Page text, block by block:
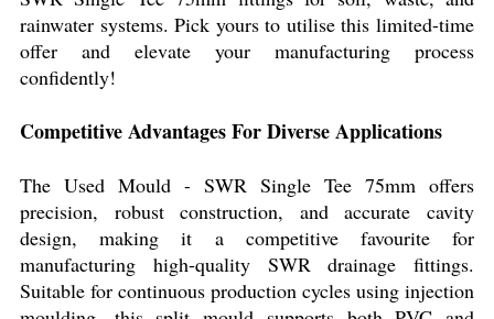
rainwater systems. Pick yours to utilise this limited-time
offer and elevate your manufacturing process
confidently!
Competitive Advantages For Diverse Applications
The Used Mould - SWR Single Tee 75mm offers
precision, robust construction, and accurate cavity
design, making it a competitive favourite for
manufacturing high-quality SWR drainage fittings.
Suitable for continuous production cycles using injection